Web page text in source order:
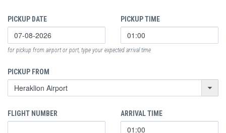
PICKUP DATE PICKUP TIME
for pickup from airport or port, type your expected arrival time
PICKUP FROM
FLIGHT NUMBER ARRIVAL TIME